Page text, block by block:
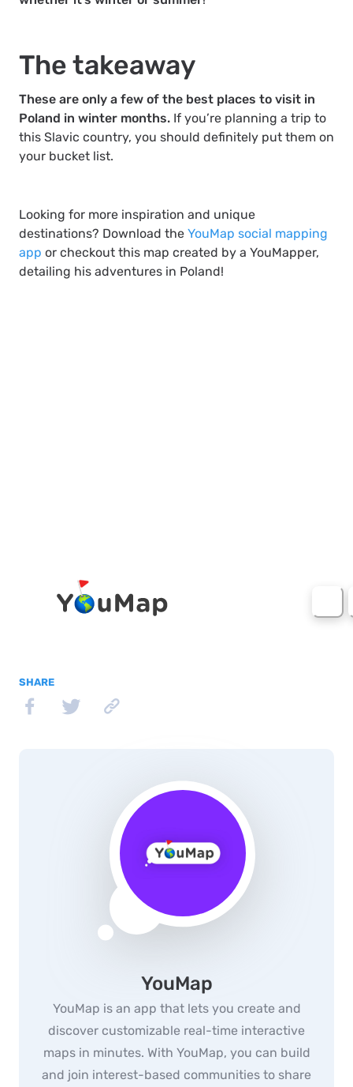
The takeaway
These are only a few of the best places to visit in
Poland in winter months. If you’re planning a trip to
this Slavic country, you should definitely put them on
your bucket list.
Looking for more inspiration and unique
destinations? Download the YouMap social mapping
app or checkout this map created by a YouMapper,
detailing his adventures in Poland!
SHARE
YouMap
YouMap is an app that lets you create and
discover customizable real-time interactive
maps in minutes. With YouMap, you can build
and join interest-based communities to share